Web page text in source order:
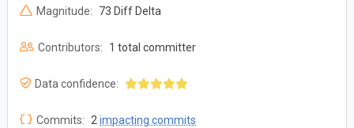
Magnitude: 73 Diff Delta
Contributors: 1 total committer
Data confidence:
Commits: 2impacting commits